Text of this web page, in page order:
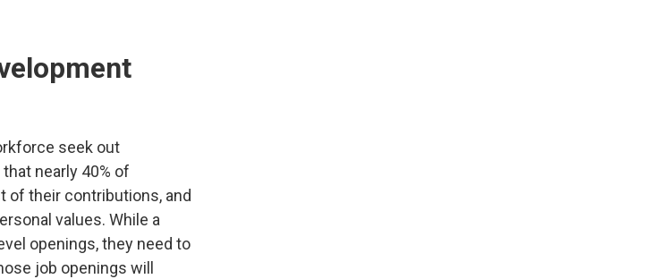
seek out
that nearly 40% of
of their contributions, and
values. While a
openings, they need to
job openings will